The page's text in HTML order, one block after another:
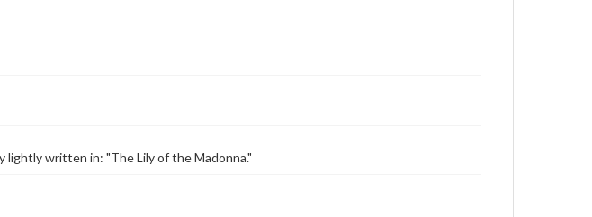
lightly written in: "The Lily of the Madonna."